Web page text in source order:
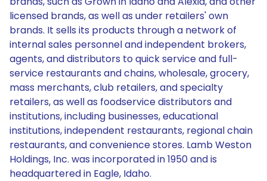
licensed brands, as well as under retailers' own
brands. It sells its products through a network of
internal sales personnel and independent brokers,
agents, and distributors to quick service and full-
service restaurants and chains, wholesale, grocery,
mass merchants, club retailers, and specialty
retailers, as well as foodservice distributors and
institutions, including businesses, educational
institutions, independent restaurants, regional chain
restaurants, and convenience stores. Lamb Weston
Holdings, Inc. was incorporated in 1950 and is
headquartered in Eagle, Idaho.